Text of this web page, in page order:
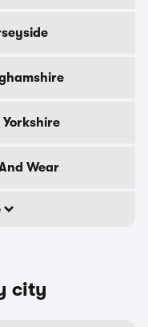
Wear
city